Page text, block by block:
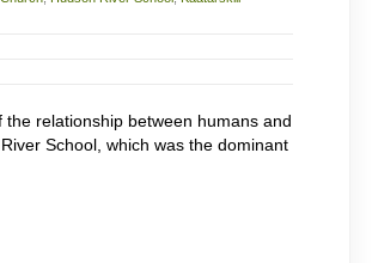
relationship between humans and
School, which was the dominant